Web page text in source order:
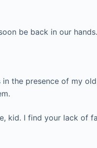
be back in our
presence of my
kid. I find your lack of